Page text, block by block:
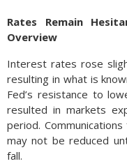
Rates Remain
Overview
Interest rates rose
resulting in what is
Fed’s resistance to
resulted in markets
period.
may not be reduced
fall.